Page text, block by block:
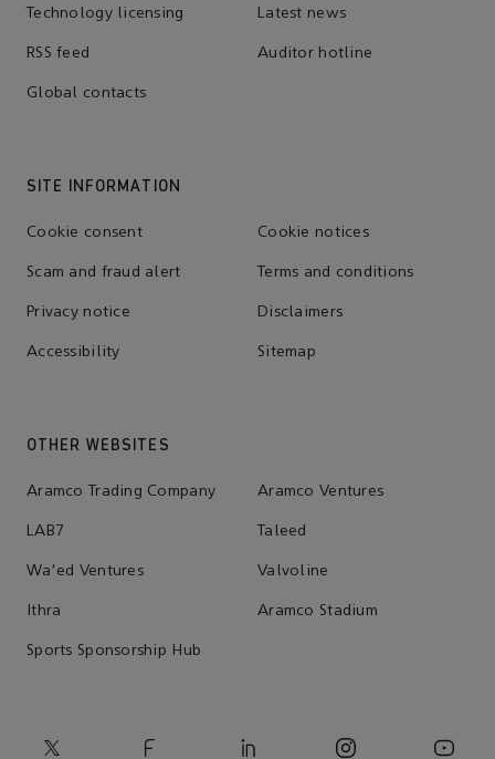
Technology licensing Latest news
RSS feed Auditor hotline
Global contacts
SITE INFORMATION
Cookie consent Cookie notices
Scam and fraud alert Terms and conditions
Privacy notice Disclaimers
Accessibility Sitemap
OTHER WEBSITES
Aramco Trading Company Aramco Ventures
LAB7 Taleed
Wa'ed Ventures Valvoline
Ithra Aramco Stadium
Sports Sponsorship Hub